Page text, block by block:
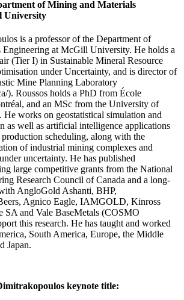
of Mining and Materials
University
is a professor of the Department of
at McGill University. He holds a
(Tier I) in Sustainable Mineral Resource
under Uncertainty, and is director of
Mine Planning Laboratory
). Roussos holds a PhD from École
and an MSc from the University of
works on geostatistical simulation and
as well as artificial intelligence applications
scheduling, along with the
of industrial mining complexes and
uncertainty. He has published
large competitive grants from the National
Research Council of Canada and a long-
AngloGold Ashanti, BHP,
Agnico Eagle, IAMGOLD, Kinross
SA and Vale BaseMetals (COSMO
this research. He has taught and worked
South America, Europe, the Middle
Japan.
keynote title: